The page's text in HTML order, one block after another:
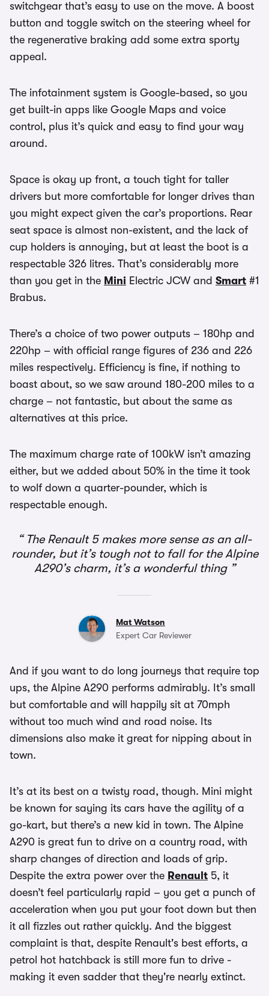
switchgear that’s easy to use on the move. A boost
button and toggle switch on the steering wheel for
the regenerative braking add some extra sporty
appeal.
The infotainment system is Google-based, so you
get built-in apps like Google Maps and voice
control, plus it’s quick and easy to find your way
around.
Space is okay up front, a touch tight for taller
drivers but more comfortable for longer drives than
you might expect given the car’s proportions. Rear
seat space is almost non-existent, and the lack of
cup holders is annoying, but at least the boot is a
respectable 326 litres. That’s considerably more
than you get in the Mini Electric JCW and Smart #1
Brabus.
There’s a choice of two power outputs – 180hp and
220hp – with official range figures of 236 and 226
miles respectively. Efficiency is fine, if nothing to
boast about, so we saw around 180-200 miles to a
charge – not fantastic, but about the same as
alternatives at this price.
The maximum charge rate of 100kW isn’t amazing
either, but we added about 50% in the time it took
to wolf down a quarter-pounder, which is
respectable enough.
The Renault 5 makes more sense as an all-
rounder, but it’s tough not to fall for the Alpine
A290’s charm, it’s a wonderful thing
Mat Watson
Expert Car Reviewer
And if you want to do long journeys that require top
ups, the Alpine A290 performs admirably. It’s small
but comfortable and will happily sit at 70mph
without too much wind and road noise. Its
dimensions also make it great for nipping about in
town.
It’s at its best on a twisty road, though. Mini might
be known for saying its cars have the agility of a
go-kart, but there’s a new kid in town. The Alpine
A290 is great fun to drive on a country road, with
sharp changes of direction and loads of grip.
Despite the extra power over the Renault 5, it
doesn’t feel particularly rapid – you get a punch of
acceleration when you put your foot down but then
it all fizzles out rather quickly. And the biggest
complaint is that, despite Renault's best efforts, a
petrol hot hatchback is still more fun to drive -
making it even sadder that they're nearly extinct.